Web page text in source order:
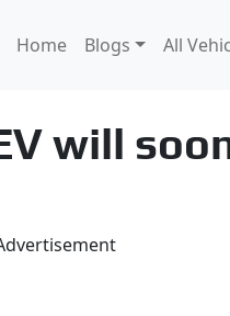
Home Blogs All
will